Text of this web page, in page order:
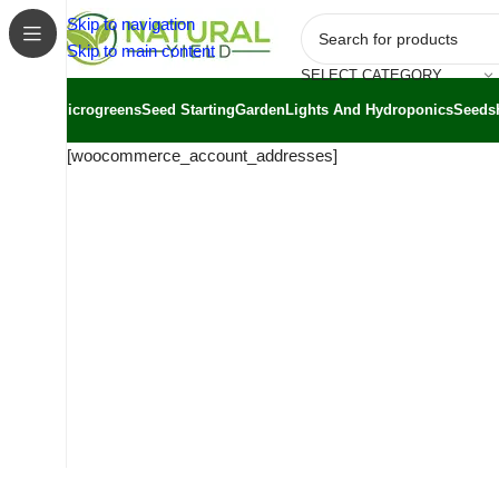
Skip to navigation
Skip to main content
SELECT CATEGORY
MicrogreensSeed StartingGardenLights And HydroponicsSeeds
[woocommerce_account_addresses]